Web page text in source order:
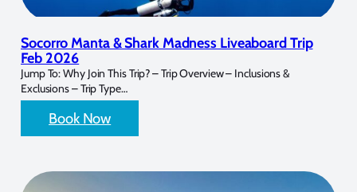
Socorro Manta & Shark Madness Liveaboard Trip
Feb 2026
Jump To: Why Join This Trip? – Trip Overview – Inclusions &
Exclusions – Trip Type…
Book Now